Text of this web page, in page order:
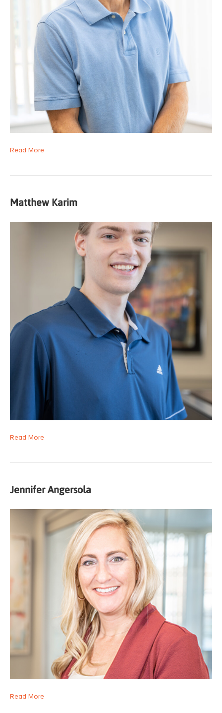
Read More
Matthew Karim
Read More
Jennifer Angersola
Read More